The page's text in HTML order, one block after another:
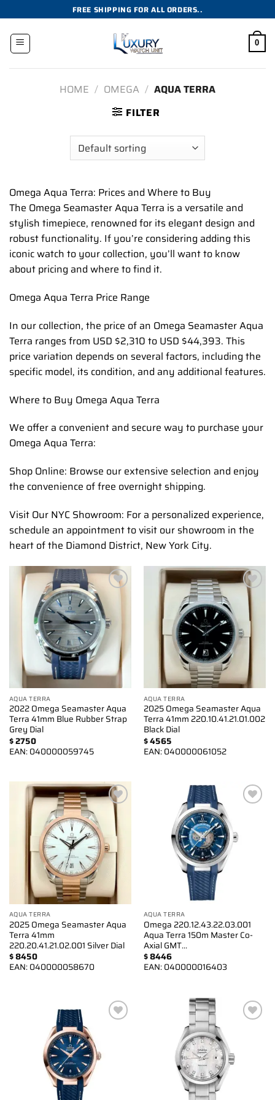
to
content
FREE SHIPPING FOR ALL ORDERS..
0
HOME / OMEGA / AQUA TERRA
FILTER
Omega Aqua Terra: Prices and Where to Buy
The Omega Seamaster Aqua Terra is a versatile and
stylish timepiece, renowned for its elegant design and
robust functionality. If you’re considering adding this
iconic watch to your collection, you’ll want to know
about pricing and where to find it.
Omega Aqua Terra Price Range
In our collection, the price of an Omega Seamaster Aqua
Terra ranges from USD $2,310 to USD $44,393. This
price variation depends on several factors, including the
specific model, its condition, and any additional features.
Where to Buy Omega Aqua Terra
We offer a convenient and secure way to purchase your
Omega Aqua Terra:
Shop Online: Browse our extensive selection and enjoy
the convenience of free overnight shipping.
Visit Our NYC Showroom: For a personalized experience,
schedule an appointment to visit our showroom in the
heart of the Diamond District, New York City.
wishlist
AQUA TERRA
2022 Omega Seamaster Aqua
Terra 41mm Blue Rubber Strap
Grey Dial
$2750
EAN:040000059745
Add to
wishlist
AQUA TERRA
2025 Omega Seamaster Aqua
Terra 41mm 220.10.41.21.01.002
Black Dial
$4565
EAN:040000061052
Add to
wishlist
AQUA TERRA
2025 Omega Seamaster Aqua
Terra 41mm
220.20.41.21.02.001 Silver Dial
$8450
EAN:040000058670
AQUA TERRA
Omega 220.12.43.22.03.001
Aqua Terra 150m Master Co-
Axial GMT…
$8446
EAN:040000016403